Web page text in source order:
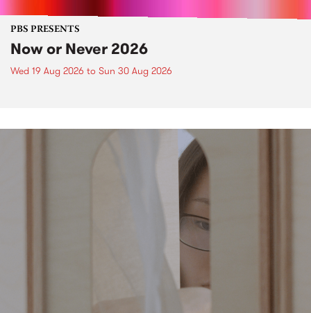
PBS PRESENTS
Now or Never 2026
Wed 19 Aug 2026 to Sun 30 Aug 2026